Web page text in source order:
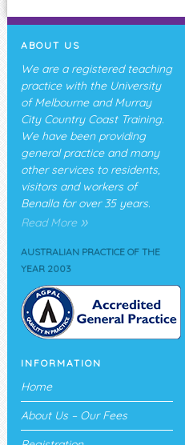
ABOUT US
We are a registered teaching
practice with the University
of Melbourne and Murray
City Country Coast Training.
We have been providing
general practice and many
other services to residents,
visitors and workers of
Benalla for over 35 years.
Read More »
AUSTRALIAN PRACTICE OF THE
YEAR 2003
INFORMATION
Home
About Us – Our Fees